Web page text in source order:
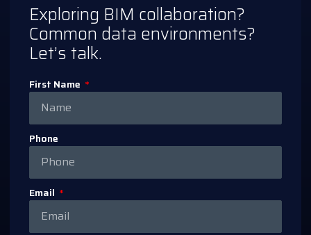
Exploring BIM collaboration?
Common data environments?
Let’s talk.
First Name
Phone
Email